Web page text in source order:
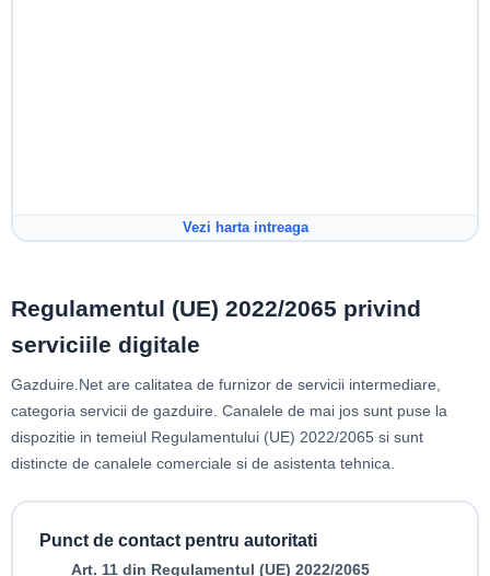
Vezi harta intreaga
Regulamentul (UE) 2022/2065 privind
serviciile digitale
Gazduire.Net are calitatea de furnizor de servicii intermediare,
categoria servicii de gazduire. Canalele de mai jos sunt puse la
dispozitie in temeiul Regulamentului (UE) 2022/2065 si sunt
distincte de canalele comerciale si de asistenta tehnica.
Punct de contact pentru autoritati
Art. 11 din Regulamentul (UE) 2022/2065